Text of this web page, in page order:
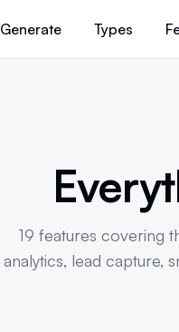
Generate Types
19 features covering
analytics, lead capture,